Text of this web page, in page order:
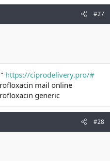
#27
https://ciprodelivery.pro/#
mail online
generic
#28